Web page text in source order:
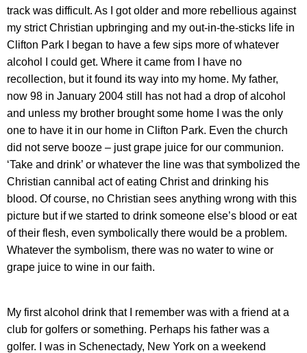
track was difficult. As I got older and more rebellious against
my strict Christian upbringing and my out-in-the-sticks life in
Clifton Park I began to have a few sips more of whatever
alcohol I could get. Where it came from I have no
recollection, but it found its way into my home. My father,
now 98 in January 2004 still has not had a drop of alcohol
and unless my brother brought some home I was the only
one to have it in our home in Clifton Park. Even the church
did not serve booze – just grape juice for our communion.
‘Take and drink’ or whatever the line was that symbolized the
Christian cannibal act of eating Christ and drinking his
blood. Of course, no Christian sees anything wrong with this
picture but if we started to drink someone else’s blood or eat
of their flesh, even symbolically there would be a problem.
Whatever the symbolism, there was no water to wine or
grape juice to wine in our faith.
My first alcohol drink that I remember was with a friend at a
club for golfers or something. Perhaps his father was a
golfer. I was in Schenectady, New York on a weekend